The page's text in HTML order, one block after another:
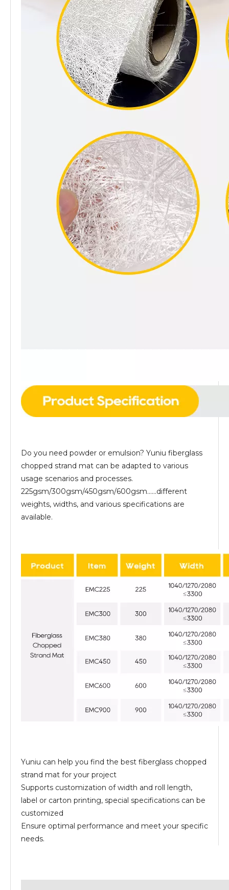
Do you need powder or emulsion? Yuniu fiberglass
chopped strand mat can be adapted to various
usage scenarios and processes.
225gsm/300gsm/450gsm/600gsm......different
weights, widths, and various specifications are
available.
Yuniu can help you find the best fiberglass chopped
strand mat for your project
Supports customization of width and roll length,
label or carton printing, special specifications can be
customized
Ensure optimal performance and meet your specific
needs.